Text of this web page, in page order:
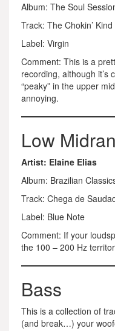
Album: The Soul
Track: The Chokin’ Kind
Label: Virgin
Comment: This is a
recording, although it’s
“peaky” in the upper
annoying.
Low
Artist: Elaine Elias
Album: Brazilian
Track: Chega de
Label: Blue Note
Comment: If your
the 100 – 200 Hz
Bass
This is a collection of
(and break…) your